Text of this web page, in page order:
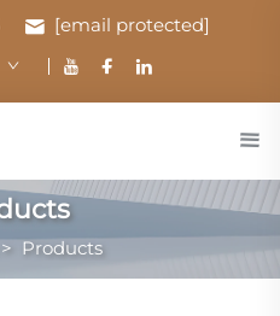
[email protected]
Products